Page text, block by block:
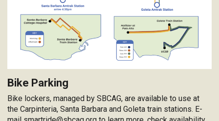
Bike Parking
Bike lockers, managed by SBCAG, are available to use at
the Carpinteria, Santa Barbara and Goleta train stations. E-